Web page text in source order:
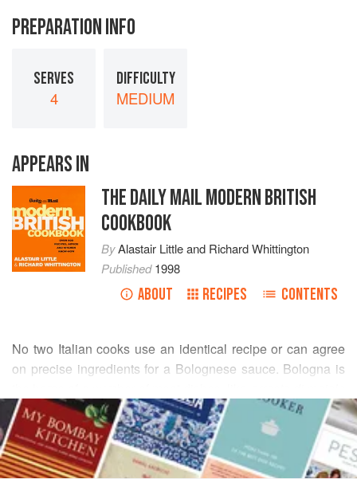
PREPARATION INFO
SERVES
4
DIFFICULTY
MEDIUM
APPEARS IN
THE DAILY MAIL MODERN BRITISH
COOKBOOK
ByAlastair Littleand Richard Whittington
Published1998
ABOUT RECIPES CONTENTS
No two Italian cooks use an identical recipe or can agree
on precise ingredients for a Bolognese sauce. Bologna is
al latte(poached pork loin), which use milk rather than
stock as the cooking liquid, and several knowledgeable
writers, including Marcella Hazan, promote the use of milk
in aragu Bolognese . Some cooks would say a ragumust
READ MORE
INGREDIENTS